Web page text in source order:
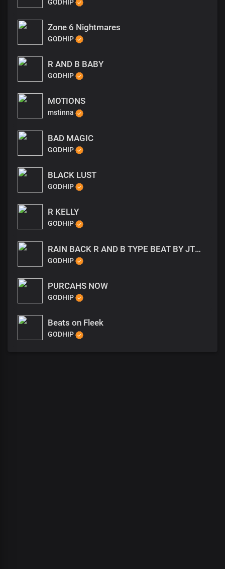
GODHIP
Zone 6 Nightmares
GODHIP
R AND B BABY
GODHIP
MOTIONS
mstinna
BAD MAGIC
GODHIP
BLACK LUST
GODHIP
R KELLY
GODHIP
RAIN BACK R AND B TYPE BEAT BY JTWAYNE
GODHIP
PURCAHS NOW
GODHIP
Beats on Fleek
GODHIP